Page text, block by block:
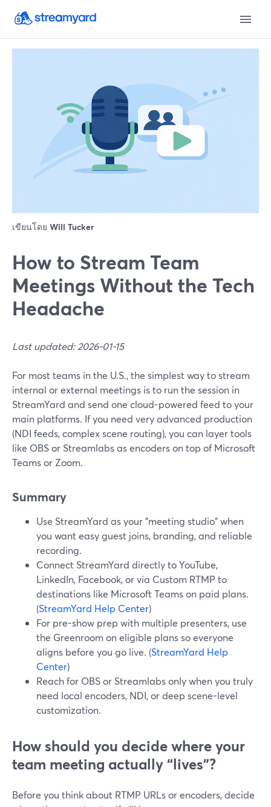
เขียนโดย Will Tucker
How to Stream Team
Meetings Without the Tech
Headache
Last updated: 2026-01-15
For most teams in the U.S., the simplest way to stream
internal or external meetings is to run the session in
StreamYard and send one cloud-powered feed to your
main platforms. If you need very advanced production
(NDI feeds, complex scene routing), you can layer tools
like OBS or Streamlabs as encoders on top of Microsoft
Teams or Zoom.
Summary
Use StreamYard as your "meeting studio" when
you want easy guest joins, branding, and reliable
recording.
Connect StreamYard directly to YouTube,
LinkedIn, Facebook, or via Custom RTMP to
destinations like Microsoft Teams on paid plans.
(StreamYard Help Center)
For pre-show prep with multiple presenters, use
the Greenroom on eligible plans so everyone
aligns before you go live. (StreamYard Help
Center)
Reach for OBS or Streamlabs only when you truly
need local encoders, NDI, or deep scene-level
customization.
How should you decide where your
team meeting actually “lives”?
Before you think about RTMP URLs or encoders, decide